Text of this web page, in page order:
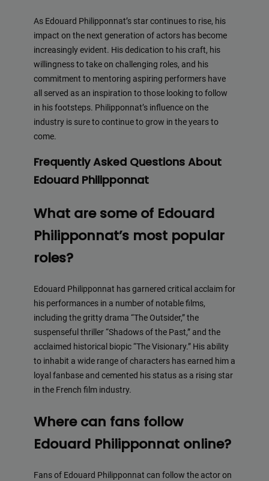
As Edouard Philipponnat’s star continues to rise, his
impact on the next generation of actors has become
increasingly evident. His dedication to his craft, his
willingness to take on challenging roles, and his
commitment to mentoring aspiring performers have
all served as an inspiration to those looking to follow
in his footsteps. Philipponnat’s influence on the
industry is sure to continue to grow in the years to
come.
Frequently Asked Questions About
Edouard Philipponnat
What are some of Edouard
Philipponnat’s most popular
roles?
Edouard Philipponnat has garnered critical acclaim for
his performances in a number of notable films,
including the gritty drama “The Outsider,” the
suspenseful thriller “Shadows of the Past,” and the
acclaimed historical biopic “The Visionary.” His ability
to inhabit a wide range of characters has earned him a
loyal fanbase and cemented his status as a rising star
in the French film industry.
Where can fans follow
Edouard Philipponnat online?
Fans of Edouard Philipponnat can follow the actor on